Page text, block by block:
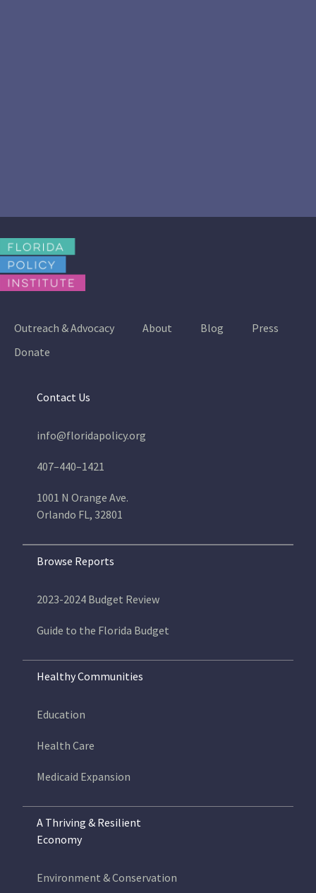
Outreach & Advocacy About Blog
Press
Donate
Contact Us
info@floridapolicy.org
407–440–1421
1001 N Orange Ave.
Orlando FL, 32801
Browse Reports
2023-2024 Budget Review
Guide to the Florida Budget
Healthy Communities
Education
Health Care
Medicaid Expansion
A Thriving & Resilient
Economy
Environment & Conservation